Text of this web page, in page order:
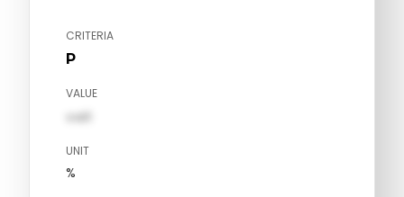
CRITERIA
P
VALUE
val1
UNIT
%